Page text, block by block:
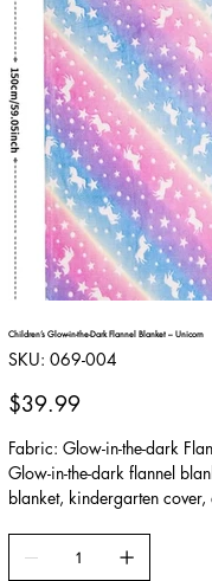
Children’s Glow-in-the-Dark Flannel Blanket – Unicorn
SKU: SKU
069-
069-004
Price
$39.99
Fabric: Glow-in-the-dark
Glow-in-the-dark flannel
blanket, kindergarten
providing cozy comfort for
patterns add a fun visual